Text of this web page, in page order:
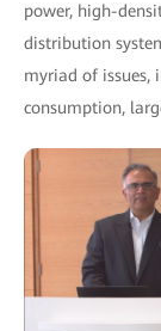
power, high-
distribution
myriad of issues,
consumption,